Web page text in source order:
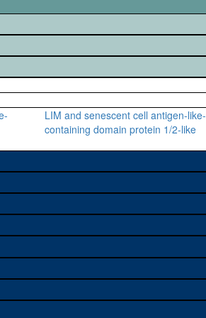
LIM and senescent cell antigen-like-
containing domain protein 1/2-like
a gene. A